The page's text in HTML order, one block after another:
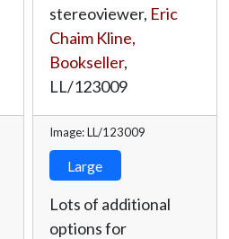
stereoviewer, Eric
Chaim Kline,
Bookseller,
LL/123009
Image: LL/123009
Large
Lots of additional
options for